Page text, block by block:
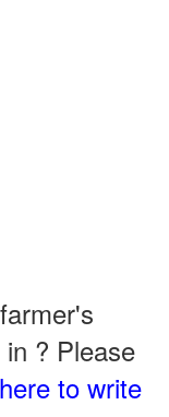
? Please
to write